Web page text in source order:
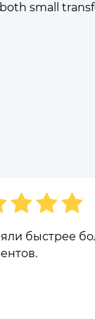
small
быстрее